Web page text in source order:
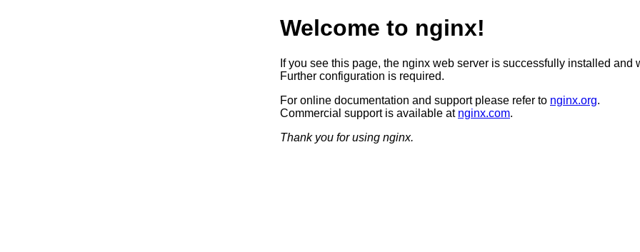
Welcome to nginx!
If you see this page, the nginx web server is successfully installed and
Further configuration is required.
For online documentation and support please refer to nginx.org.
Commercial support is available at nginx.com.
Thank you for using nginx.